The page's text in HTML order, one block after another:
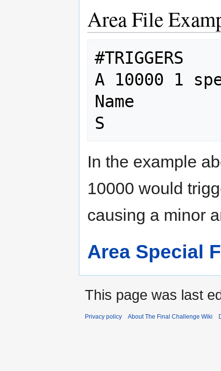
Area File
#TRIGGERS
A 10000 1
Name
In the example
10000 would
causing a minor
Area Special
This page was last
Privacy policy About The Final Challenge Wiki